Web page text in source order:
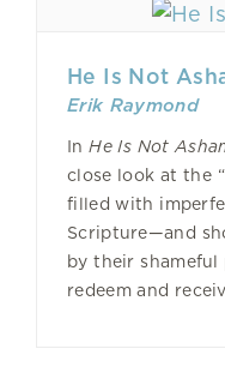
He Is Not
Erik Raymond
InHe Is Not
close look at the
filled with
Scripture—and
by their
redeem and